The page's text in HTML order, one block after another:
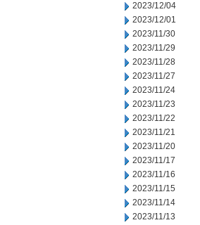
2023/12/04
2023/12/01
2023/11/30
2023/11/29
2023/11/28
2023/11/27
2023/11/24
2023/11/23
2023/11/22
2023/11/21
2023/11/20
2023/11/17
2023/11/16
2023/11/15
2023/11/14
2023/11/13